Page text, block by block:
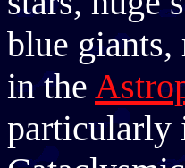
blue giants,
in the
particularly